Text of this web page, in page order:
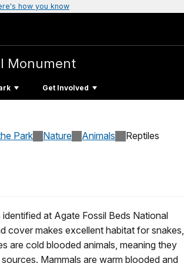
how you know
Monument
Get Involved
Park Nature Animals Reptiles
at Agate Fossil Beds National
cover makes excellent habitat for snakes,
are cold blooded animals, meaning they
Mammals are warm blooded and